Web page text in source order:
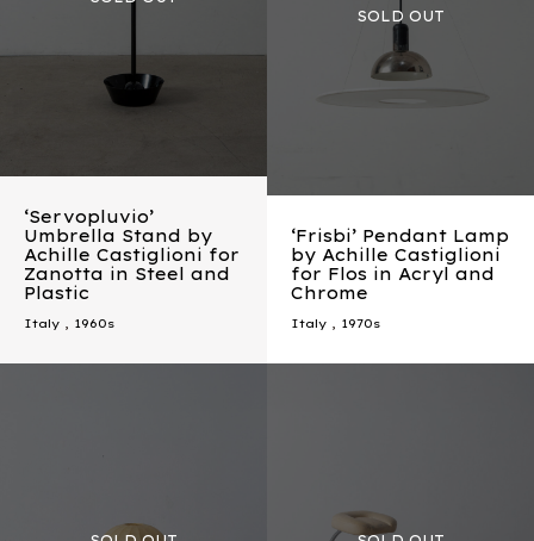
‘Servopluvio’
Umbrella Stand by
Achille Castiglioni for
Zanotta in Steel and
Plastic
Italy , 1960s
‘Frisbi’ Pendant Lamp
by Achille Castiglioni
for Flos in Acryl and
Chrome
Italy , 1970s